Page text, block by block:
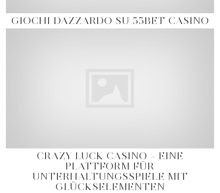
GIOCHI DAZZARDO SU 55BET CASINO
CRAZY LUCK CASINO – EINE
PLATTFORM FÜR
UNTERHALTUNGSSPIELE MIT
GLÜCKSELEMENTEN